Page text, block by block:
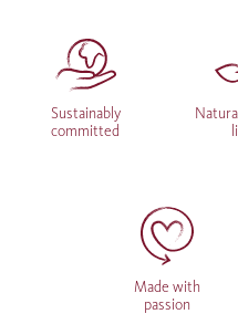
Sustainably
committed
Made with
passion